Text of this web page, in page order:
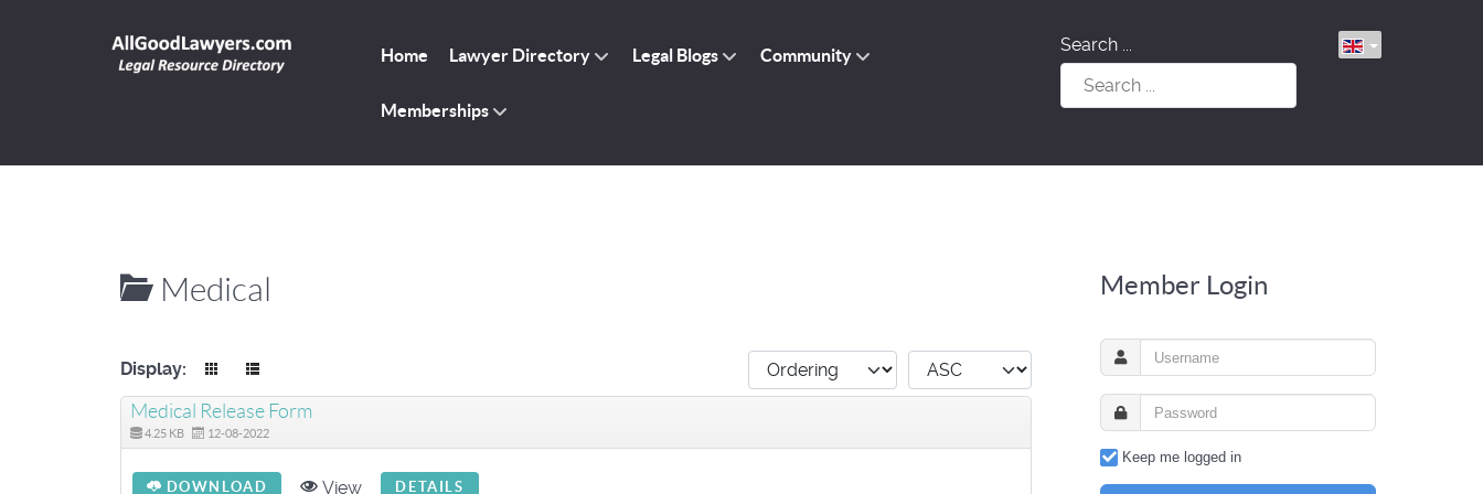
Home Lawyer Directory Legal Blogs Community
Memberships
Search ...
Medical
Display:
Medical Release Form
4.25 KB 12-08-2022
DOWNLOAD View DETAILS
Member Login
Keep me logged in